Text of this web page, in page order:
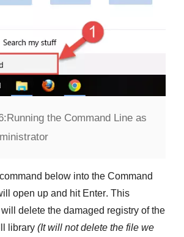
Running the Command Line as
below into the Command
open up and hit Enter. This
delete the damaged registry of the
library (It will not delete the file we